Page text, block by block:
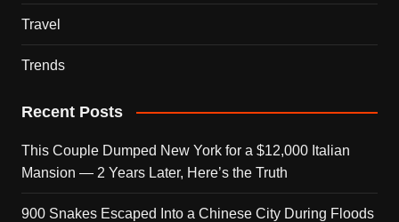
Travel
Trends
Recent Posts
This Couple Dumped New York for a $12,000 Italian
Mansion — 2 Years Later, Here’s the Truth
900 Snakes Escaped Into a Chinese City During Floods